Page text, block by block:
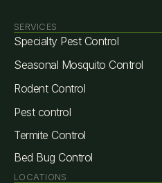
SERVICES
Specialty Pest Control
Seasonal Mosquito Control
Rodent Control
Pest control
Termite Control
Bed Bug Control
LOCATIONS